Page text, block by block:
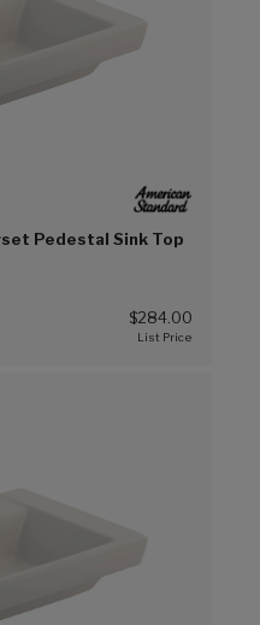
Pedestal Sink Top
$284.00